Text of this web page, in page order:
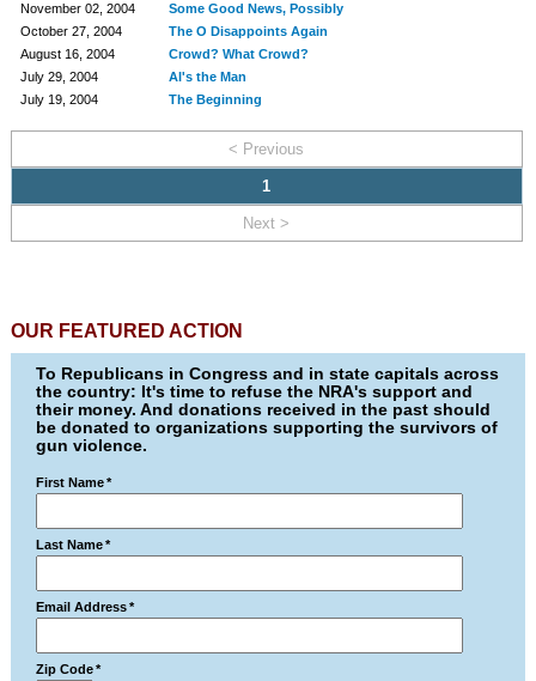
November 02, 2004
Some Good News, Possibly
October 27, 2004
The O Disappoints Again
August 16, 2004
Crowd? What Crowd?
July 29, 2004
Al's the Man
July 19, 2004
The Beginning
< Previous
1
Next >
OUR FEATURED ACTION
To Republicans in Congress and in state capitals across
the country: It's time to refuse the NRA's support and
their money. And donations received in the past should
be donated to organizations supporting the survivors of
gun violence.
First Name *
Last Name *
Email Address *
Zip Code *